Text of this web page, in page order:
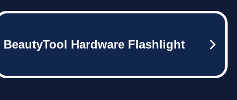
BeautyTool Hardware Flashlight